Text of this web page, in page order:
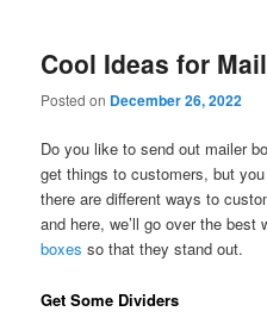
Cool Ideas for
Posted on December 26, 2022
Do you like to send out mailer
get things to customers, but
there are different ways to
and here, we’ll go over the
boxesso that they stand out.
Get Some Dividers